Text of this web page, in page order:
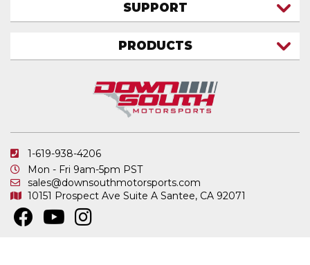
1-619-938-4206
Mon - Fri 9am-5pm PST
sales@downsouthmotorsports.com
10151 Prospect Ave Suite A Santee, CA 92071
SUPPORT
FAQ
SHIPPING & RETURNS
PRIVACY POLICY
PRODUCTS
ATV SHOCKS
COIL SPRINGS
IN STOCK & READY TO SHIP
MERCHANDISE